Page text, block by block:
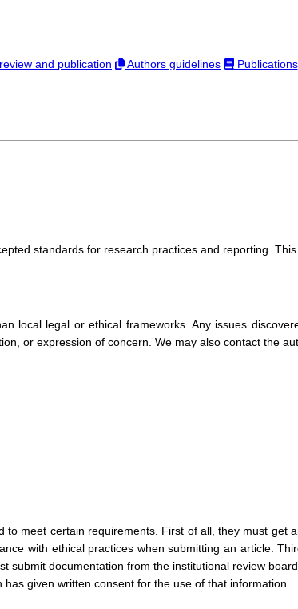
and publication Authors guidelines Publications
standards for research practices and reporting.
local legal or ethical frameworks. Any issues
or expression of concern. We may also contact the
meet certain requirements. First of all, they must
with ethical practices when submitting an article.
submit documentation from the institutional review
given written consent for the use of that information.